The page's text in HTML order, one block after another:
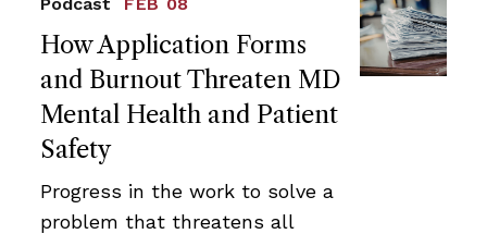
How Application Forms
and Burnout Threaten MD
Mental Health and Patient
Safety
Progress in the work to solve a
problem that threatens all